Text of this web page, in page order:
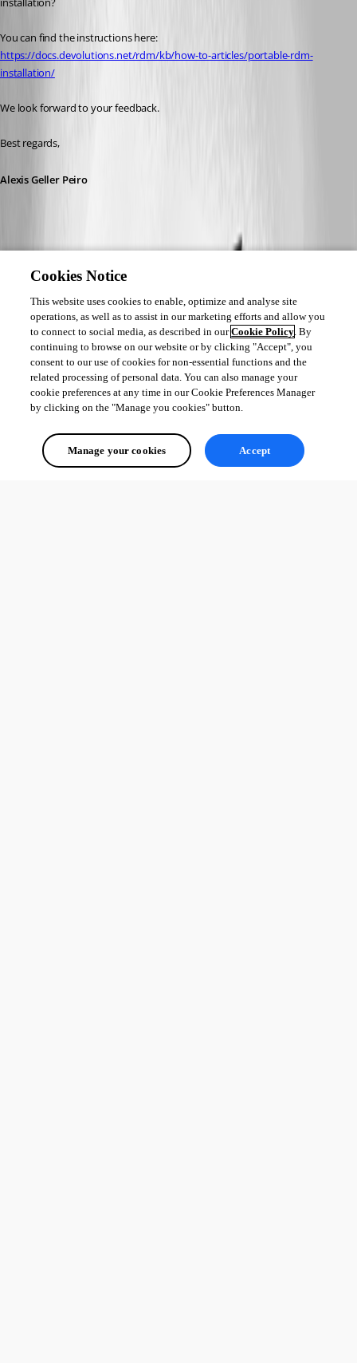
You can find the instructions here:
https://docs.devolutions.net/rdm/kb/how-to-articles/portable-rdm-
installation/
We look forward to your feedback.
Best regards,
Alexis Geller Peiro
Cookies Notice
This website uses cookies to enable, optimize and analyse site
operations, as well as to assist in our marketing efforts and allow you
to connect to social media, as described in ourCookie Policy. By
continuing to browse on our website or by clicking "Accept", you
consent to our use of cookies for non-essential functions and the
related processing of personal data. You can also manage your
cookie preferences at any time in our Cookie Preferences Manager
by clicking on the "Manage you cookies" button.
Manage your cookies Accept